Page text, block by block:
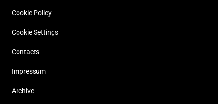
Cookie Policy
Cookie Settings
Contacts
Impressum
Archive